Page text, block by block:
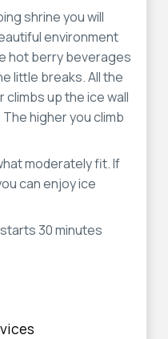
shrine you will
environment
hot berry beverages
little breaks. All the
up the ice wall
higher you climb
moderately fit. If
can enjoy ice
30 minutes